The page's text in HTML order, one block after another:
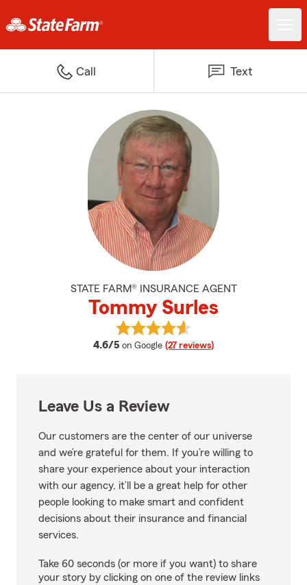
Call Text
STATE FARM® INSURANCE AGENT
Tommy Surles
4.6/5 average rating
on Google (27 reviews)
View Tommy Surles's reviews on
Leave Us a Review
Our customers are the center of our universe
and we’re grateful for them. If you’re willing to
share your experience about your interaction
with our agency, it’ll be a great help for other
people looking to make smart and confident
decisions about their insurance and financial
services.
Take 60 seconds (or more if you want) to share
your story by clicking on one of the review links